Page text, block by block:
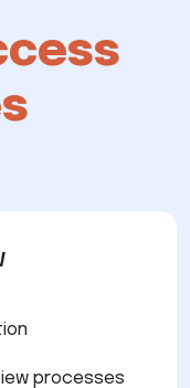
processes